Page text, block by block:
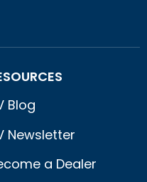
Blog
Newsletter
a Dealer